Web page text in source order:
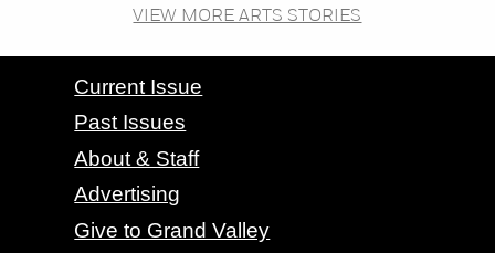
VIEW MORE ARTS STORIES
CONTACT GRAND VALLEY MAGAZINE
Current Issue
Past Issues
About & Staff
Advertising
Give to Grand Valley